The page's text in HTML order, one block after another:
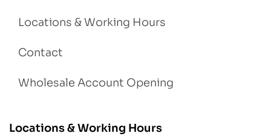
Locations & Working Hours
Contact
Wholesale Account Opening
Locations & Working Hours